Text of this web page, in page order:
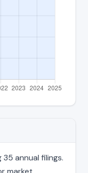
annual filings.